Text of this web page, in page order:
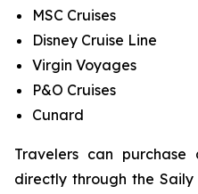
MSC Cruises
Disney Cruise Line
Virgin Voyages
P&O Cruises
Cunard
Travelers can
directly through the